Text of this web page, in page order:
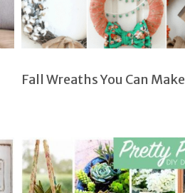
Fall Wreaths You Can Make